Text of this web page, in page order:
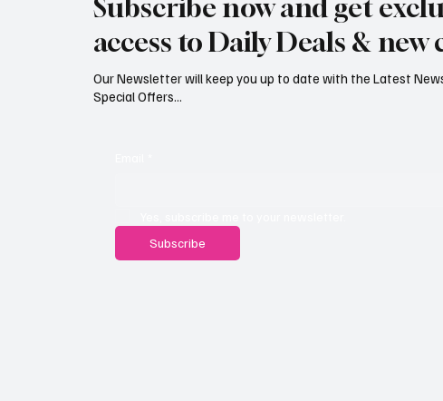
Subscribe now and get
access to Daily Deals & new
Subscribe
Our Newsletter will keep you up to date with the Latest
Special Offers...